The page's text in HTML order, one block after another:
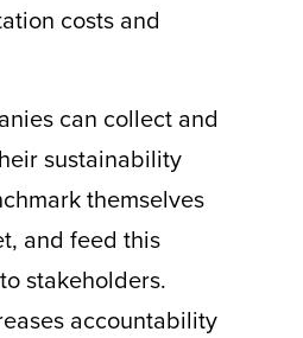
costs and
can collect and
sustainability
themselves
and feed this
stakeholders.
accountability